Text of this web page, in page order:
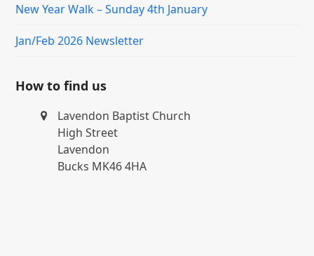
New Year Walk – Sunday 4th January
Jan/Feb 2026 Newsletter
How to find us
Lavendon Baptist Church
High Street
Lavendon
Bucks MK46 4HA